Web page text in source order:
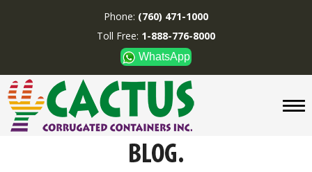
CUSTOM BOXES/TUBES
DISPLAYS
DIVIDERS
SUPPLIES
Phone: (760) 471-1000
Toll Free: 1-888-776-8000
WhatsApp